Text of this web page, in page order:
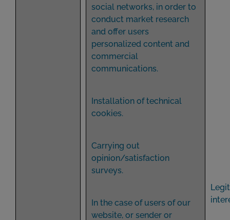
social networks, in order to
conduct market research
and offer users
personalized content and
commercial
communications.
Installation of technical
cookies.
Carrying out
opinion/satisfaction
surveys.
In the case of users of our
website, or sender or